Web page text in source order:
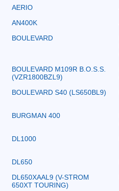
AERIO
AN400K
BOULEVARD
BOULEVARD M109R B.O.S.S.
(VZR1800BZL9)
BOULEVARD S40 (LS650BL9)
BURGMAN 400
DL1000
DL650
DL650XAAL9 (V-STROM
650XT TOURING)